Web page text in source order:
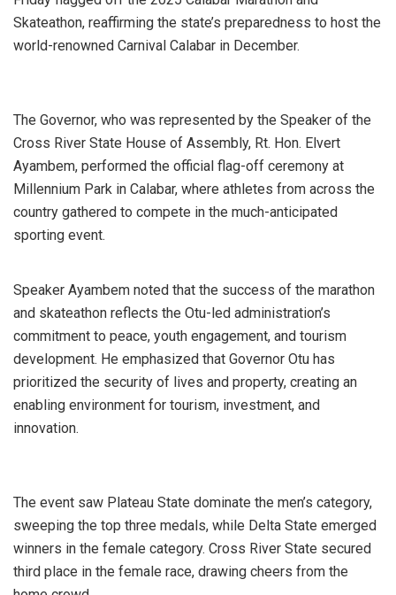
Skateathon, reaffirming the state’s preparedness to host the
world-renowned Carnival Calabar in December.
The Governor, who was represented by the Speaker of the
Cross River State House of Assembly, Rt. Hon. Elvert
Ayambem, performed the official flag-off ceremony at
Millennium Park in Calabar, where athletes from across the
country gathered to compete in the much-anticipated
sporting event.
Speaker Ayambem noted that the success of the marathon
and skateathon reflects the Otu-led administration’s
commitment to peace, youth engagement, and tourism
development. He emphasized that Governor Otu has
prioritized the security of lives and property, creating an
enabling environment for tourism, investment, and
innovation.
The event saw Plateau State dominate the men’s category,
sweeping the top three medals, while Delta State emerged
winners in the female category. Cross River State secured
third place in the female race, drawing cheers from the